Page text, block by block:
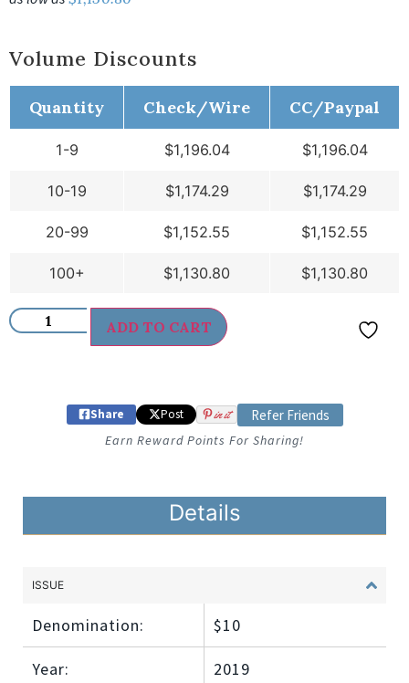
Volume Discounts
Quantity Check/Wire CC/Paypal
1-9 $1,196.04 $1,196.04
10-19 $1,174.29 $1,174.29
20-99 $1,152.55 $1,152.55
100+ $1,130.80 $1,130.80
ADD TO CART
Share Post in it Refer Friends
Earn Reward Points For Sharing!
Details
ISSUE
Denomination: $10
Year: 2019